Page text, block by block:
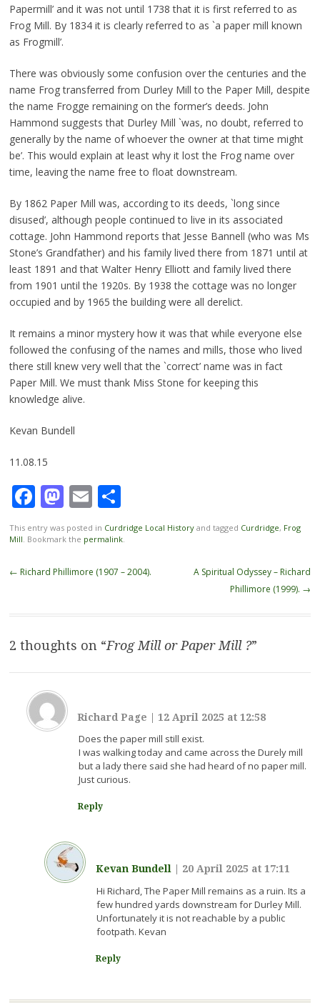
Papermill’ and it was not until 1738 that it is first referred to as
Frog Mill. By 1834 it is clearly referred to as `a paper mill known
as Frogmill’.
There was obviously some confusion over the centuries and the
name Frog transferred from Durley Mill to the Paper Mill, despite
the name Frogge remaining on the former’s deeds. John
Hammond suggests that Durley Mill `was, no doubt, referred to
generally by the name of whoever the owner at that time might
be’. This would explain at least why it lost the Frog name over
time, leaving the name free to float downstream.
By 1862 Paper Mill was, according to its deeds, `long since
disused’, although people continued to live in its associated
cottage. John Hammond reports that Jesse Bannell (who was Ms
Stone’s Grandfather) and his family lived there from 1871 until at
least 1891 and that Walter Henry Elliott and family lived there
from 1901 until the 1920s. By 1938 the cottage was no longer
occupied and by 1965 the building were all derelict.
It remains a minor mystery how it was that while everyone else
followed the confusing of the names and mills, those who lived
there still knew very well that the `correct’ name was in fact
Paper Mill. We must thank Miss Stone for keeping this
knowledge alive.
Kevan Bundell
11.08.15
Facebook
Mastodon
EmailShare
This entry was posted in Curdridge Local Historyand tagged Curdridge, Frog
Mill . Bookmark the permalink.
Post
← Richard Phillimore (1907 – 2004).
A Spiritual Odyssey – Richard
Phillimore (1999). →
2 thoughts on “Frog Mill or Paper Mill ?”
Richard Page |12 April 2025 at 12:58
Does the paper mill still exist.
I was walking today and came across the Durely mill
but a lady there said she had heard of no paper mill.
Just curious.
Reply
Kevan Bundell| 20 April 2025 at 17:11
Hi Richard, The Paper Mill remains as a ruin. Its a
few hundred yards downstream for Durley Mill.
Unfortunately it is not reachable by a public
footpath. Kevan
Reply